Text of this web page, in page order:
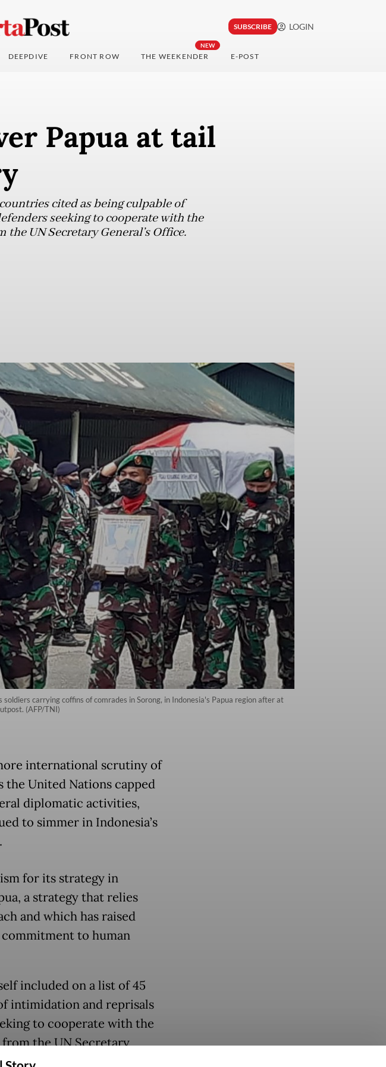
SUBSCRIBE LOGIN
DEEPDIVE FRONT ROW
NEW
THE WEEKENDER E-POST
Papua at tail
cited as being culpable of
seeking to cooperate with the
UN Secretary General’s Office.
carrying coffins of comrades in Sorong, in Indonesia's Papua region after at
(AFP/TNI)
international scrutiny of
the United Nations capped
diplomatic activities,
to simmer in Indonesia’s
for its strategy in
a strategy that relies
and which has raised
commitment to human
included on a list of 45
intimidation and reprisals
to cooperate with the
the UN Secretary
17.